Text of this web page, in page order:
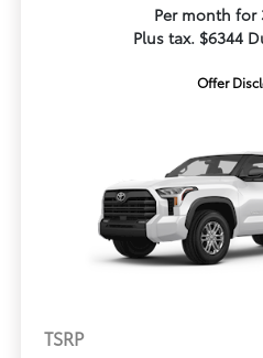
Per month for
Plus tax. $6344
Offer
TSRP